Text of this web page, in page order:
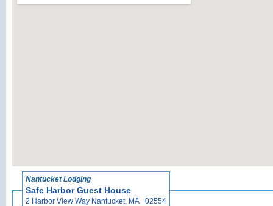
Nantucket Lodging
Safe Harbor Guest House
2 Harbor View Way Nantucket, MA 02554